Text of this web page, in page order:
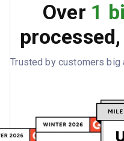
Over 1
Trusted by customers